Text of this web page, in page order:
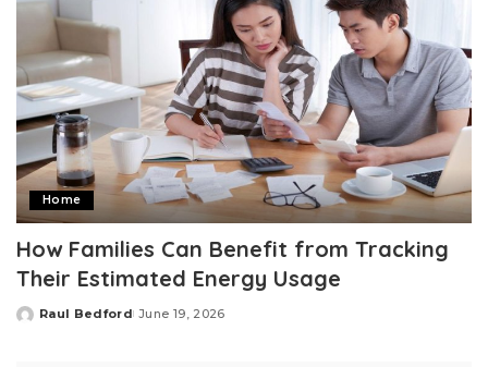
Home
How Families Can Benefit from Tracking
Their Estimated Energy Usage
Posted
Raul Bedford June 19, 2026